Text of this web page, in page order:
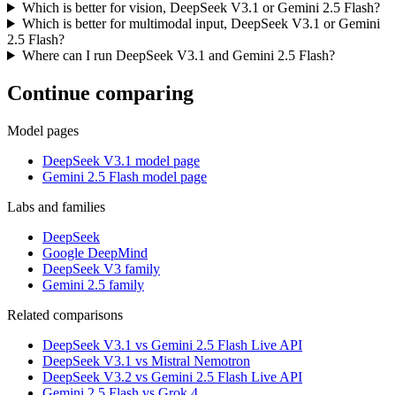
Which is better for vision, DeepSeek V3.1 or Gemini 2.5 Flash?
Which is better for multimodal input, DeepSeek V3.1 or Gemini
2.5 Flash?
Where can I run DeepSeek V3.1 and Gemini 2.5 Flash?
Continue comparing
Model pages
DeepSeek V3.1 model page
Gemini 2.5 Flash model page
Labs and families
DeepSeek
Google DeepMind
DeepSeek V3 family
Gemini 2.5 family
Related comparisons
DeepSeek V3.1 vs Gemini 2.5 Flash Live API
DeepSeek V3.1 vs Mistral Nemotron
DeepSeek V3.2 vs Gemini 2.5 Flash Live API